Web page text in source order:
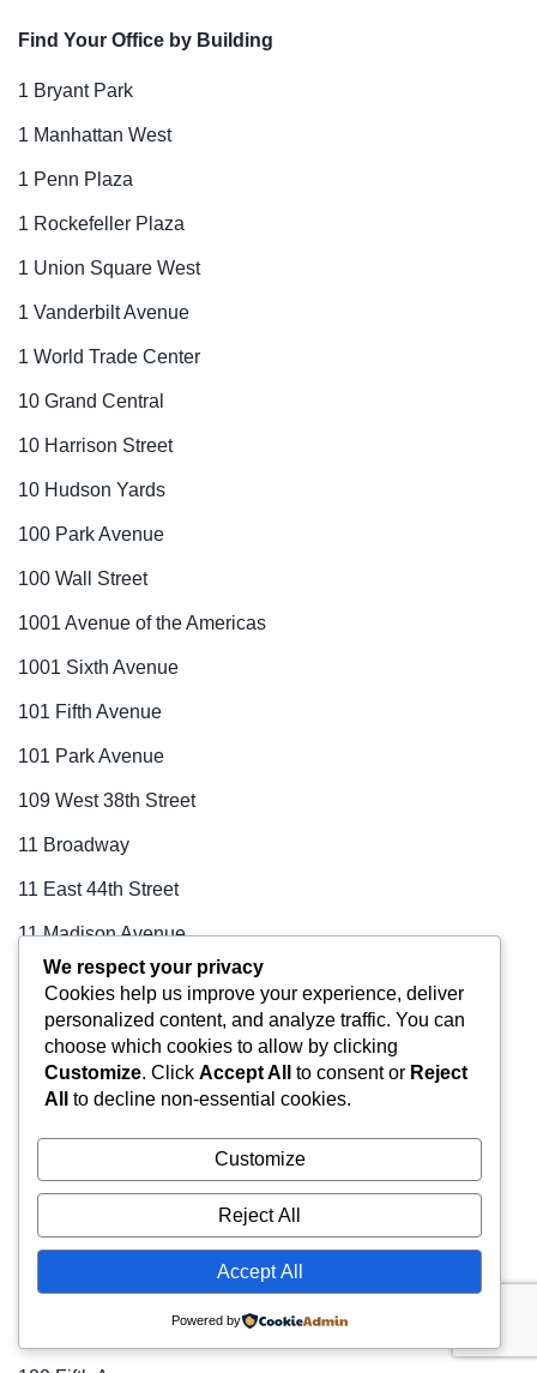
Find Your Office by Building
1 Bryant Park
1 Manhattan West
1 Penn Plaza
1 Rockefeller Plaza
1 Union Square West
1 Vanderbilt Avenue
1 World Trade Center
10 Grand Central
10 Harrison Street
10 Hudson Yards
100 Park Avenue
100 Wall Street
1001 Avenue of the Americas
1001 Sixth Avenue
101 Fifth Avenue
101 Park Avenue
109 West 38th Street
11 Broadway
11 East 44th Street
11 Madison Avenue
110 East 42nd Street
110 West 40th Street
110 West 40th Street
111–115 Fifth Avenue
1114 Avenue of the Americas
1133 Avenue of the Americas
114 Fifth Avenue
1155 Avenue of the Americas
We respect your privacy
Cookies help us improve your experience, deliver
personalized content, and analyze traffic. You can
choose which cookies to allow by clicking
Customize. Click Accept All to consent or Reject
All
to decline non-essential cookies.
Customize
Reject All
Accept All
Powered by